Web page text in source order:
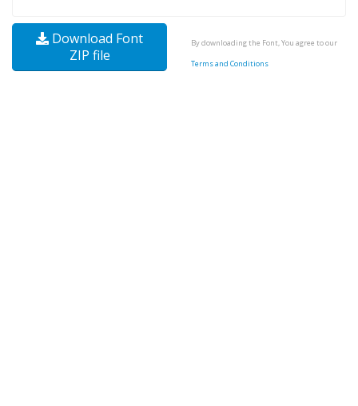
Download Font
ZIP file
By downloading the Font, You agree to our
Terms and Conditions